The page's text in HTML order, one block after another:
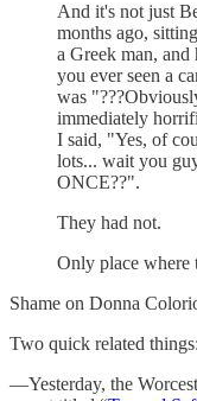
And it's not just
months ago,
a Greek man,
you ever seen a
was
immediately
I said, "Yes, of
lots... wait you
ONCE??".
They had not.
Only place where
Shame on Donna
Two quick related things:
—Yesterday, the